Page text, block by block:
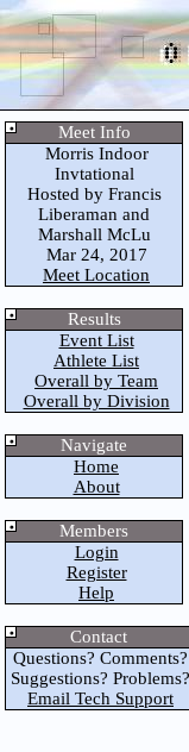
Meet Info
Morris Indoor
Invtational
Hosted by Francis
Liberaman and
Marshall McLu
Mar 24, 2017
Meet Location
Results
Event List
Athlete List
Overall by Team
Overall by Division
Navigate
Home
About
Members
Login
Register
Help
Contact
Questions? Comments?
Suggestions? Problems?
Email Tech Support